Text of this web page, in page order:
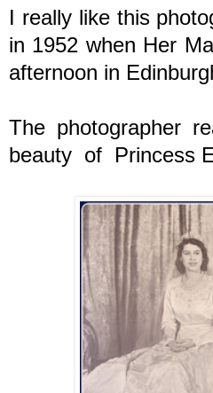
I really like this
in 1952 when Her
afternoon in
The photographer
beauty of Princess